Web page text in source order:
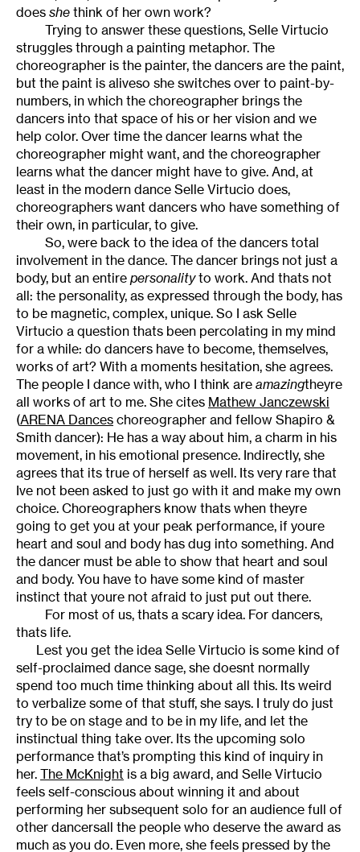
does she think of her own work?
Trying to answer these questions, Selle Virtucio
struggles through a painting metaphor. The
choreographer is the painter, the dancers are the paint,
but the paint is aliveso she switches over to paint-by-
numbers, in which the choreographer brings the
dancers into that space of his or her vision and we
help color. Over time the dancer learns what the
choreographer might want, and the choreographer
learns what the dancer might have to give. And, at
least in the modern dance Selle Virtucio does,
choreographers want dancers who have something of
their own, in particular, to give.
So, were back to the idea of the dancers total
involvement in the dance. The dancer brings not just a
body, but an entire personalityto work. And thats not
all: the personality, as expressed through the body, has
to be magnetic, complex, unique. So I ask Selle
Virtucio a question thats been percolating in my mind
for a while: do dancers have to become, themselves,
works of art? With a moments hesitation, she agrees.
The people I dance with, who I think are amazingtheyre
all works of art to me. She cites Mathew Janczewski
(ARENA Dances choreographer and fellow Shapiro &
Smith dancer): He has a way about him, a charm in his
movement, in his emotional presence. Indirectly, she
agrees that its true of herself as well. Its very rare that
Ive not been asked to just go with it and make my own
choice. Choreographers know thats when theyre
going to get you at your peak performance, if youre
heart and soul and body has dug into something. And
the dancer must be able to show that heart and soul
and body. You have to have some kind of master
instinct that youre not afraid to just put out there.
For most of us, thats a scary idea. For dancers,
thats life.
Lest you get the idea Selle Virtucio is some kind of
self-proclaimed dance sage, she doesnt normally
spend too much time thinking about all this. Its weird
to verbalize some of that stuff, she says. I truly do just
try to be on stage and to be in my life, and let the
instinctual thing take over. Its the upcoming solo
performance that’s prompting this kind of inquiry in
her. The McKnight is a big award, and Selle Virtucio
feels self-conscious about winning it and about
performing her subsequent solo for an audience full of
other dancersall the people who deserve the award as
much as you do. Even more, she feels pressed by the